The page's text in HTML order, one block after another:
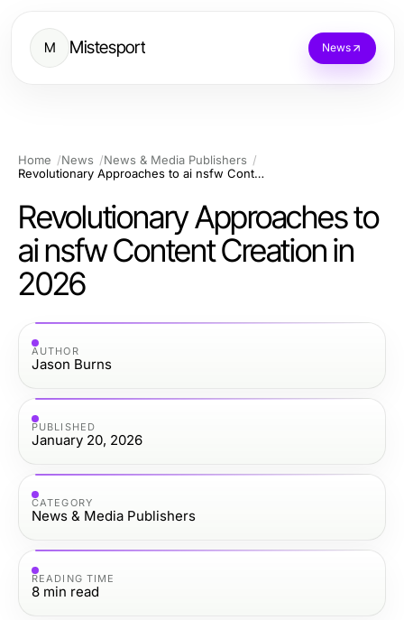
M Mistesport News
Home News
News & Media Publishers
Revolutionary Approaches to ai nsfw Content Creation in 2026
Revolutionary Approaches to
ai nsfw Content Creation in
2026
AUTHOR
Jason Burns
PUBLISHED
January 20, 2026
CATEGORY
News & Media Publishers
READING TIME
8 min read